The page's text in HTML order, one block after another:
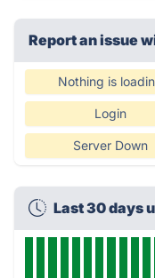
Report an issue
Nothing is
Login
Server Down
Last 30 days